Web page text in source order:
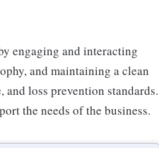
engaging and interacting
and maintaining a clean
loss prevention standards.
the needs of the business.